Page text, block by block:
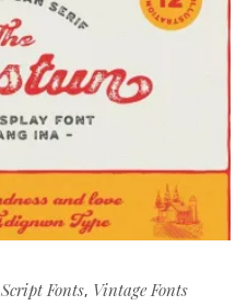
Script Fonts, Vintage Fonts